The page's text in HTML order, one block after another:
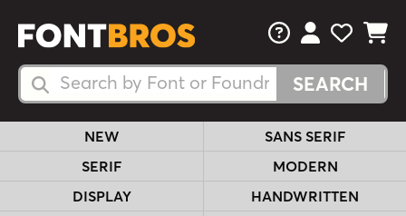
Search Fonts
Search Fonts
FAQsView Your
View
View
NEW
SANS SERIF
SERIF
MODERN
DISPLAY
HANDWRITTEN